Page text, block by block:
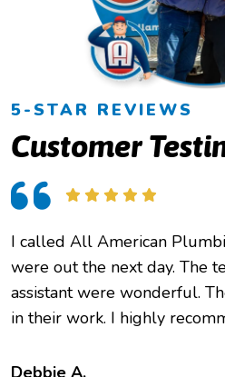
5-STAR REVIEWS
Customer
I called All American
were out the next day. The
assistant were wonderful.
in their work. I highly
Debbie A.